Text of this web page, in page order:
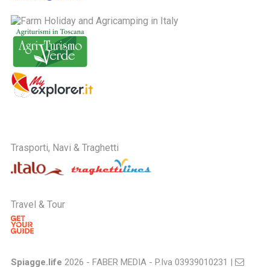
Trasporti, Navi & Traghetti
Travel & Tour
Spiagge.life 2026 - FABER MEDIA - P.Iva 03939010231 |